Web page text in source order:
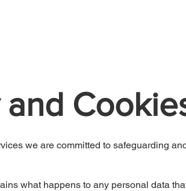
and
we are committed to safeguarding
what happens to any personal data